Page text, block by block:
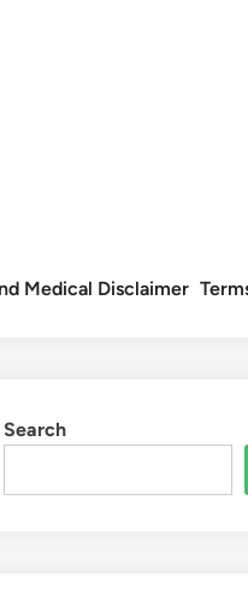
Medical Disclaimer
Search